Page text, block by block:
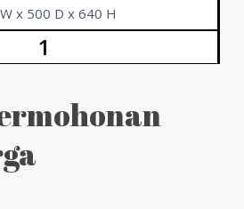
x 500 D x 640 H
1